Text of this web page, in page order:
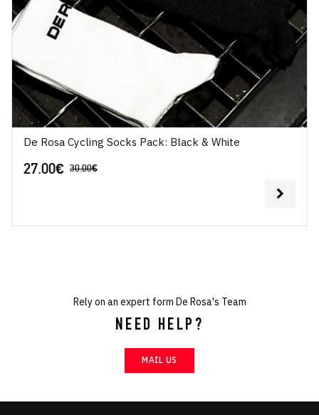
De Rosa Cycling Socks Pack: Black & White
27.00€ 30.00€
Rely on an expert form De Rosa's Team
NEED HELP?
MAIL US